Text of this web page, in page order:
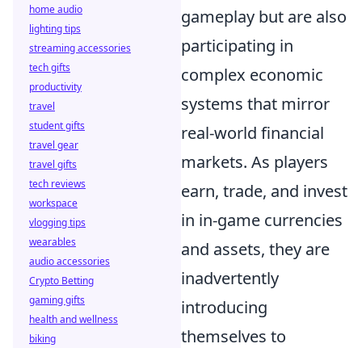
gameplay but are also
participating in
complex economic
systems that mirror
real-world financial
markets. As players
earn, trade, and invest
in in-game currencies
and assets, they are
inadvertently
introducing
themselves to
home audio
lighting tips
streaming accessories
tech gifts
productivity
travel
student gifts
travel gear
travel gifts
tech reviews
workspace
vlogging tips
wearables
audio accessories
Crypto Betting
gaming gifts
health and wellness
biking